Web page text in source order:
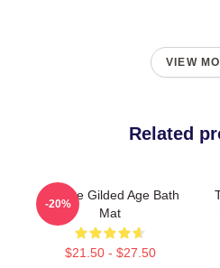
VIEW
Related
Collage Gilded Age Bath
Mat
$21.50 - $27.50
-20%